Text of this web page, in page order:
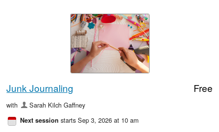
Junk Journaling Free
with Sarah Kilch Gaffney
Next session starts Sep 3, 2026 at 10 am